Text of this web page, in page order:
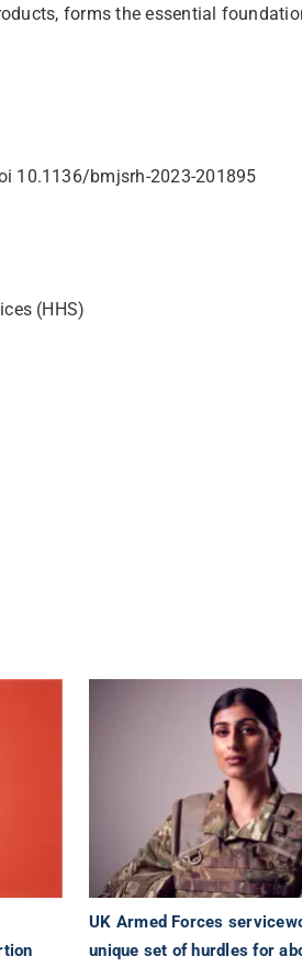
forms the essential
10.1136/bmjsrh-2023-201895
(HHS)
UK Armed Forces
unique set of hurdles for